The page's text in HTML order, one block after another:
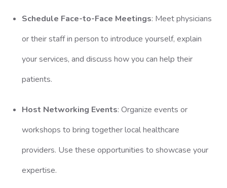
Schedule Face-to-Face Meetings: Meet physicians
or their staff in person to introduce yourself, explain
your services, and discuss how you can help their
patients.
Host Networking Events: Organize events or
workshops to bring together local healthcare
providers. Use these opportunities to showcase your
expertise.